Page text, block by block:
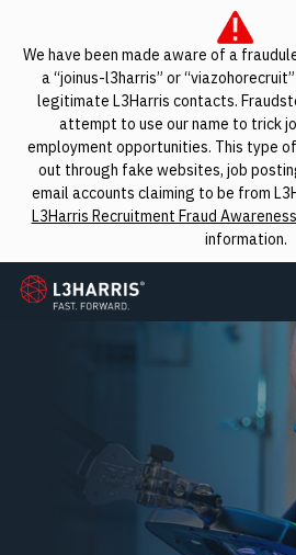
We have been made aware of a
a “joinus-l3harris” or
legitimate L3Harris contacts.
attempt to use our name to trick
employment opportunities. This type
out through fake websites, job
email accounts claiming to be from
L3Harris Recruitment Fraud
information.
L3Harris